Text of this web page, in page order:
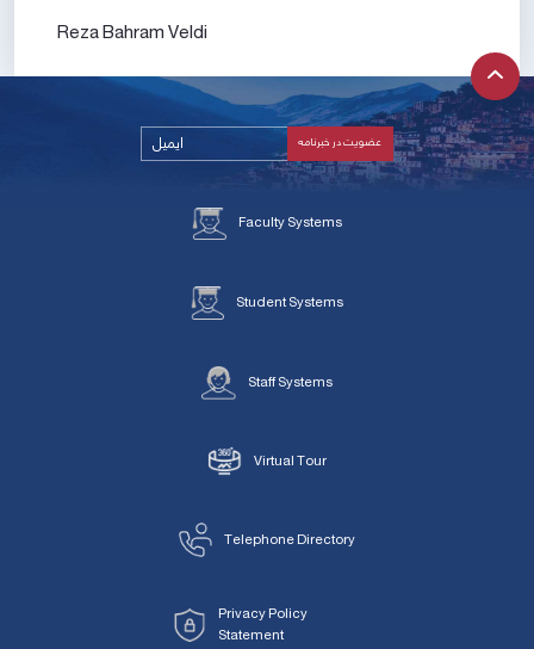
Reza Bahram Veldi
Faculty Systems
Student Systems
Staff Systems
Virtual Tour
Telephone Directory
Privacy Policy
Statement